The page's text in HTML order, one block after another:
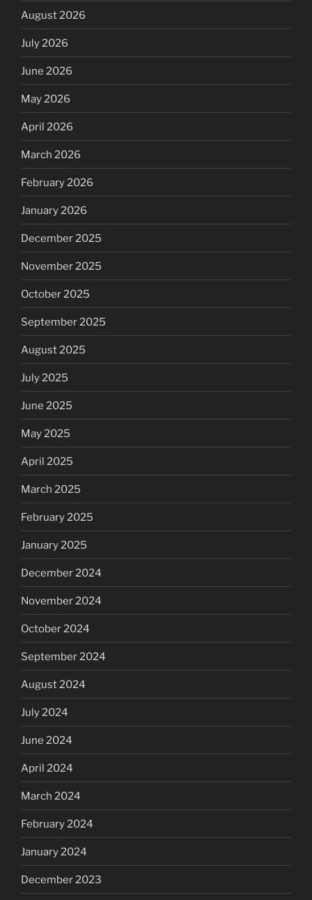
August 2026
July 2026
June 2026
May 2026
April 2026
March 2026
February 2026
January 2026
December 2025
November 2025
October 2025
September 2025
August 2025
July 2025
June 2025
May 2025
April 2025
March 2025
February 2025
January 2025
December 2024
November 2024
October 2024
September 2024
August 2024
July 2024
June 2024
April 2024
March 2024
February 2024
January 2024
December 2023